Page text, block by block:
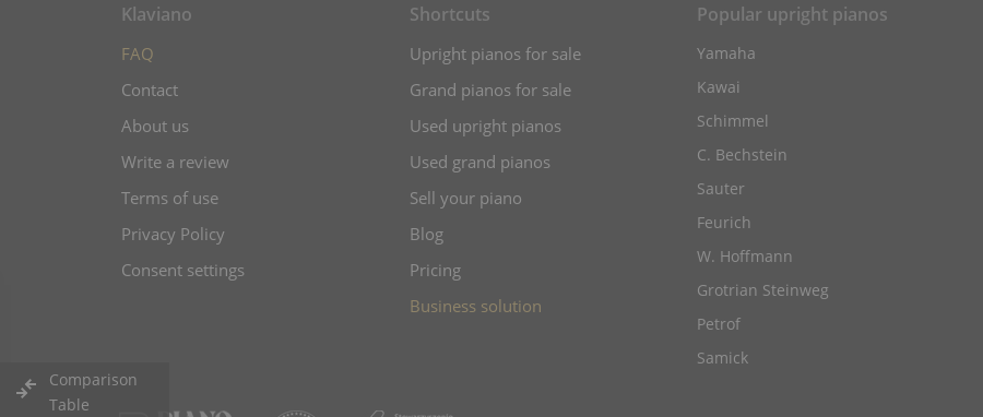
Klaviano
FAQ
Contact
About us
Write a review
Terms of use
Privacy Policy
Consent settings
Shortcuts
Upright pianos for sale
Grand pianos for sale
Used upright pianos
Used grand pianos
Sell your piano
Blog
Pricing
Business solution
Popular upright pianos
Yamaha
Kawai
Schimmel
C. Bechstein
Sauter
Feurich
W. Hoffmann
Grotrian Steinweg
Petrof
Samick
Comparison
Table